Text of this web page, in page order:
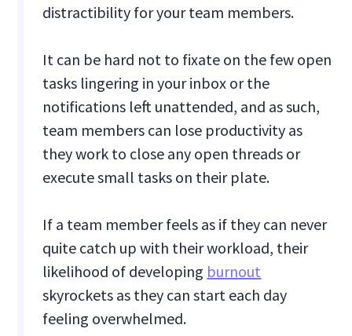
distractibility for your team members.
It can be hard not to fixate on the few open
tasks lingering in your inbox or the
notifications left unattended, and as such,
team members can lose productivity as
they work to close any open threads or
execute small tasks on their plate.
If a team member feels as if they can never
quite catch up with their workload, their
likelihood of developing burnout
skyrockets as they can start each day
feeling overwhelmed.